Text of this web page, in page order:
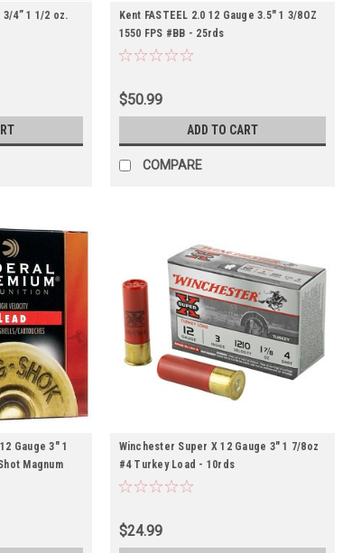
3/4” 1 1/2 oz.
Kent FASTEEL 2.0 12 Gauge 3.5" 1 3/8OZ
1550 FPS #BB - 25rds
$50.99
ADD TO CART
COMPARE
Gauge 3" 1
Magnum
Winchester Super X 12 Gauge 3" 1 7/8oz
#4 Turkey Load - 10rds
$24.99